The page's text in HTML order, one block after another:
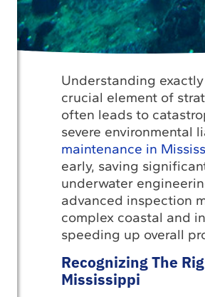
Understanding
crucial element of
often leads to
severe environmental
maintenance in
early, saving
underwater
advanced inspection
complex coastal and
speeding up overall
Recognizing The
Mississippi